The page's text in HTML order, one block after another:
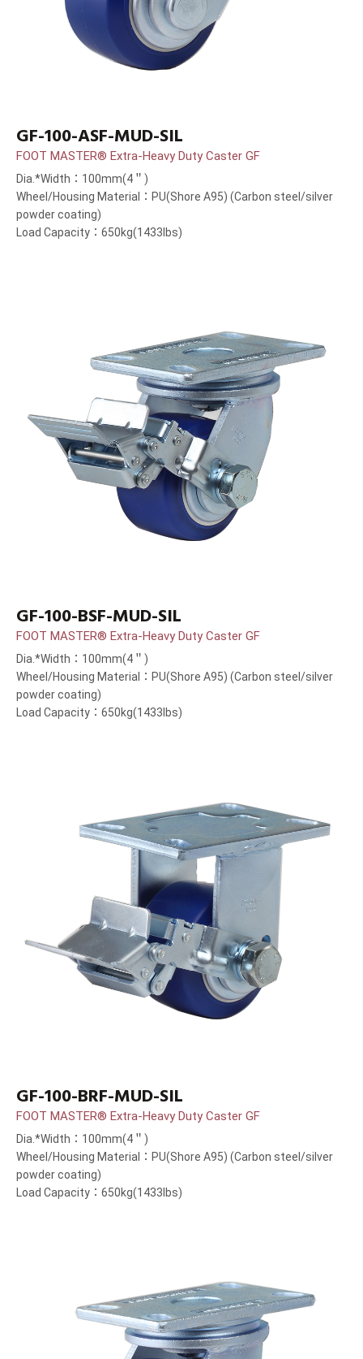
GF-100-ASF-MUD-SIL
FOOT MASTER® Extra-Heavy Duty Caster GF
Dia.*Width：100mm(4＂)
Wheel/Housing Material：PU(Shore A95) (Carbon steel/silver
powder coating)
Load Capacity：650kg(1433lbs)
GF-100-BSF-MUD-SIL
FOOT MASTER® Extra-Heavy Duty Caster GF
Dia.*Width：100mm(4＂)
Wheel/Housing Material：PU(Shore A95) (Carbon steel/silver
powder coating)
Load Capacity：650kg(1433lbs)
GF-100-BRF-MUD-SIL
FOOT MASTER® Extra-Heavy Duty Caster GF
Dia.*Width：100mm(4＂)
Wheel/Housing Material：PU(Shore A95) (Carbon steel/silver
powder coating)
Load Capacity：650kg(1433lbs)